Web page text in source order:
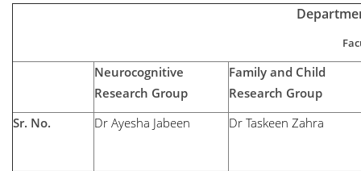
Neurocognitive
Research Group
Family and Child
Research Group
Sr. No.
Dr Ayesha Jabeen Dr Taskeen Zahra